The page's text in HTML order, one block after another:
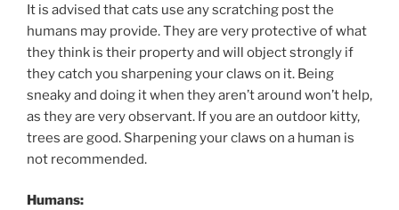
It is advised that cats use any scratching post the
humans may provide. They are very protective of what
they think is their property and will object strongly if
they catch you sharpening your claws on it. Being
sneaky and doing it when they aren’t around won’t help,
as they are very observant. If you are an outdoor kitty,
trees are good. Sharpening your claws on a human is
not recommended.
Humans: